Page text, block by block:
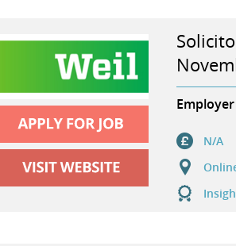
Employer
N/A